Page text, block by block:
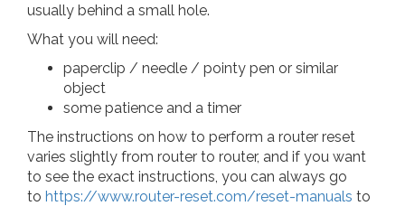
usually behind a small hole.
What you will need:
paperclip / needle / pointy pen or similar
object
some patience and a timer
The instructions on how to perform a router reset
varies slightly from router to router, and if you want
to see the exact instructions, you can always go
to https://www.router-reset.com/reset-manuals to